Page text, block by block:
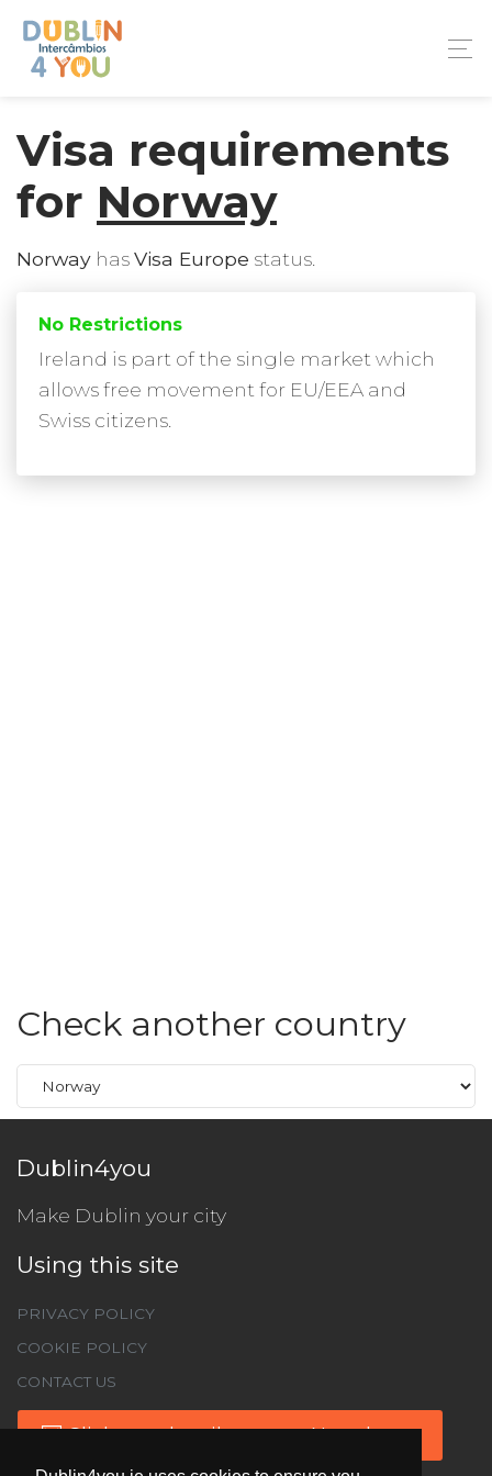
Visa requirements
for Norway
Norway hasVisa Europe status.
No Restrictions
Ireland is part of the single market which
allows free movement for EU/EEA and
Swiss citizens.
Check another country
Dublin4you
Make Dublin your city
Using this site
PRIVACY POLICY
COOKIE POLICY
CONTACT US
Click to subscribe to our Newsletter